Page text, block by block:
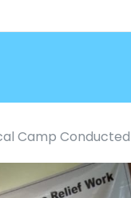
Camp